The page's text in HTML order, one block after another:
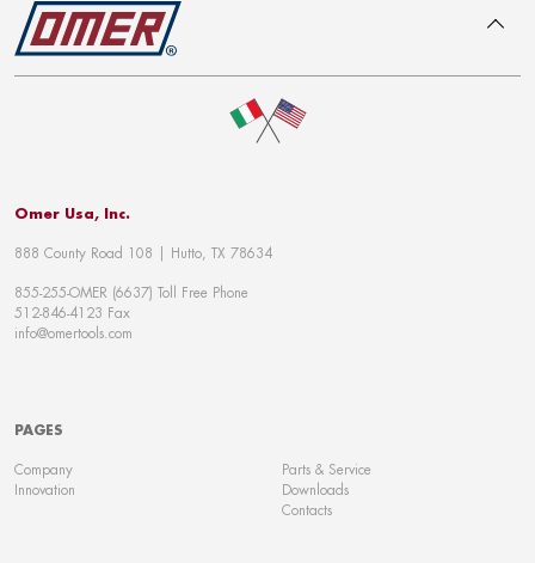
Omer Usa, Inc.
888 County Road 108 | Hutto, TX 78634
855-255-OMER (6637) Toll Free Phone
512-846-4123 Fax
info@omertools.com
PAGES
Company
Innovation
Parts & Service
Downloads
Contacts
To top